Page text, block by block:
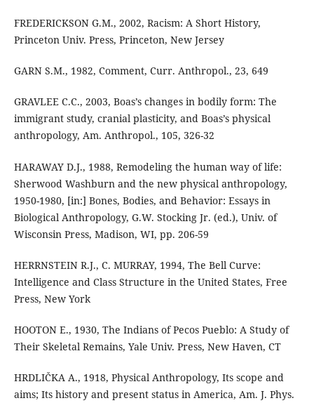
FREDERICKSON G.M., 2002, Racism: A Short History,
Princeton Univ. Press, Princeton, New Jersey
GARN S.M., 1982, Comment, Curr. Anthropol., 23, 649
GRAVLEE C.C., 2003, Boas’s changes in bodily form: The
immigrant study, cranial plasticity, and Boas’s physical
anthropology, Am. Anthropol., 105, 326-32
HARAWAY D.J., 1988, Remodeling the human way of life:
Sherwood Washburn and the new physical anthropology,
1950-1980, [in:] Bones, Bodies, and Behavior: Essays in
Biological Anthropology, G.W. Stocking Jr. (ed.), Univ. of
Wisconsin Press, Madison, WI, pp. 206-59
HERRNSTEIN R.J., C. MURRAY, 1994, The Bell Curve:
Intelligence and Class Structure in the United States, Free
Press, New York
HOOTON E., 1930, The Indians of Pecos Pueblo: A Study of
Their Skeletal Remains, Yale Univ. Press, New Haven, CT
HRDLIČKA A., 1918, Physical Anthropology, Its scope and
aims; Its history and present status in America, Am. J. Phys.